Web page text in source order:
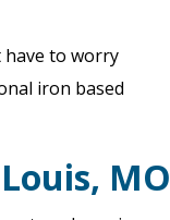
have to worry
iron based
MO
Or